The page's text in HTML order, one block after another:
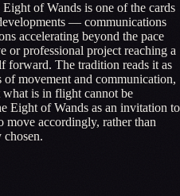
of Wands is one of the cards
— communications
accelerating beyond the pace
or professional project reaching a
forward. The tradition reads it as
movement and communication,
is in flight cannot be
Eight of Wands as an invitation to
move accordingly, rather than
chosen.